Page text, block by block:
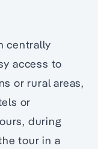
centrally
access to
or rural areas,
or
during
tour in a